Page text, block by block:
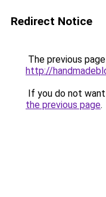
Redirect Notice
The previous
http://
If you do not
the previous page.